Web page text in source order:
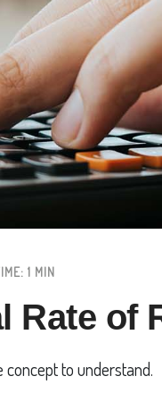
1 MIN
Rate of
to understand.